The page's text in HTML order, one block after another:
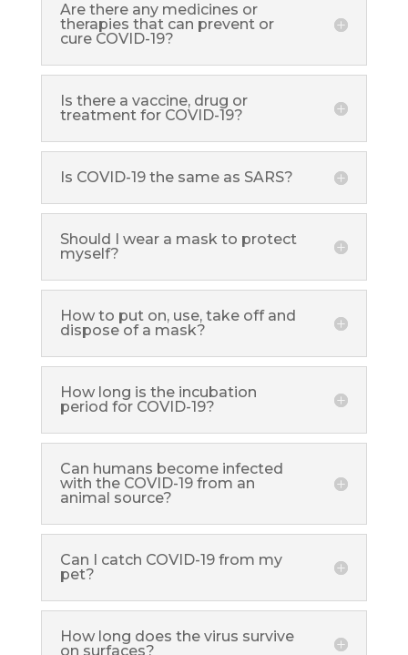
Are there any medicines or
therapies that can prevent or
cure COVID-19?
Is there a vaccine, drug or
treatment for COVID-19?
Is COVID-19 the same as SARS?
Should I wear a mask to protect
myself?
How to put on, use, take off and
dispose of a mask?
How long is the incubation
period for COVID-19?
Can humans become infected
with the COVID-19 from an
animal source?
Can I catch COVID-19 from my
pet?
How long does the virus survive
on surfaces?